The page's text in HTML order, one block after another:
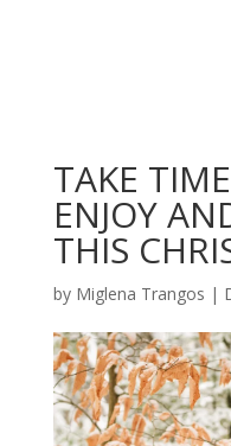
TAKE
ENJOY
THIS
by Miglena Trangos |